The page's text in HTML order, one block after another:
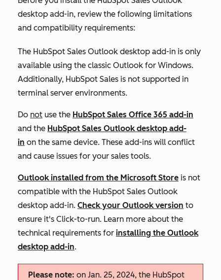
desktop add-in, review the following limitations
and compatibility requirements:
The HubSpot Sales Outlook desktop add-in is only
available using the classic Outlook for Windows.
Additionally, HubSpot Sales is not supported in
terminal server environments.
Do not use the HubSpot Sales Office 365 add-in
and the HubSpot Sales Outlook desktop add-
in on the same device. These add-ins will conflict
and cause issues for your sales tools.
Outlook installed from the Microsoft Store is not
compatible with the HubSpot Sales Outlook
desktop add-in. Check your Outlook version to
ensure it's Click-to-run. Learn more about the
technical requirements for installing the Outlook
desktop add-in.
Please note: on Jan. 25, 2024, the HubSpot